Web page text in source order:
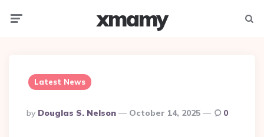
xmamy
Latest News
Posted
By
By Douglas S. Nelson October 14, 2025 0